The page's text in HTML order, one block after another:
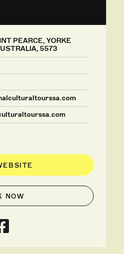
PEARCE, YORKE
5573
NOW